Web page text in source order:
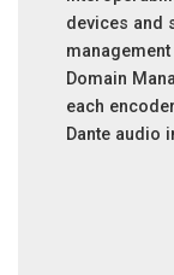
devices and
Domain
each
Dante audio